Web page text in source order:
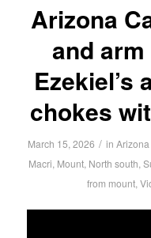
Arizona
and
Ezekiel’s
chokes
March 15, 2026 / in
Macri, Mount, North south,
from mount,